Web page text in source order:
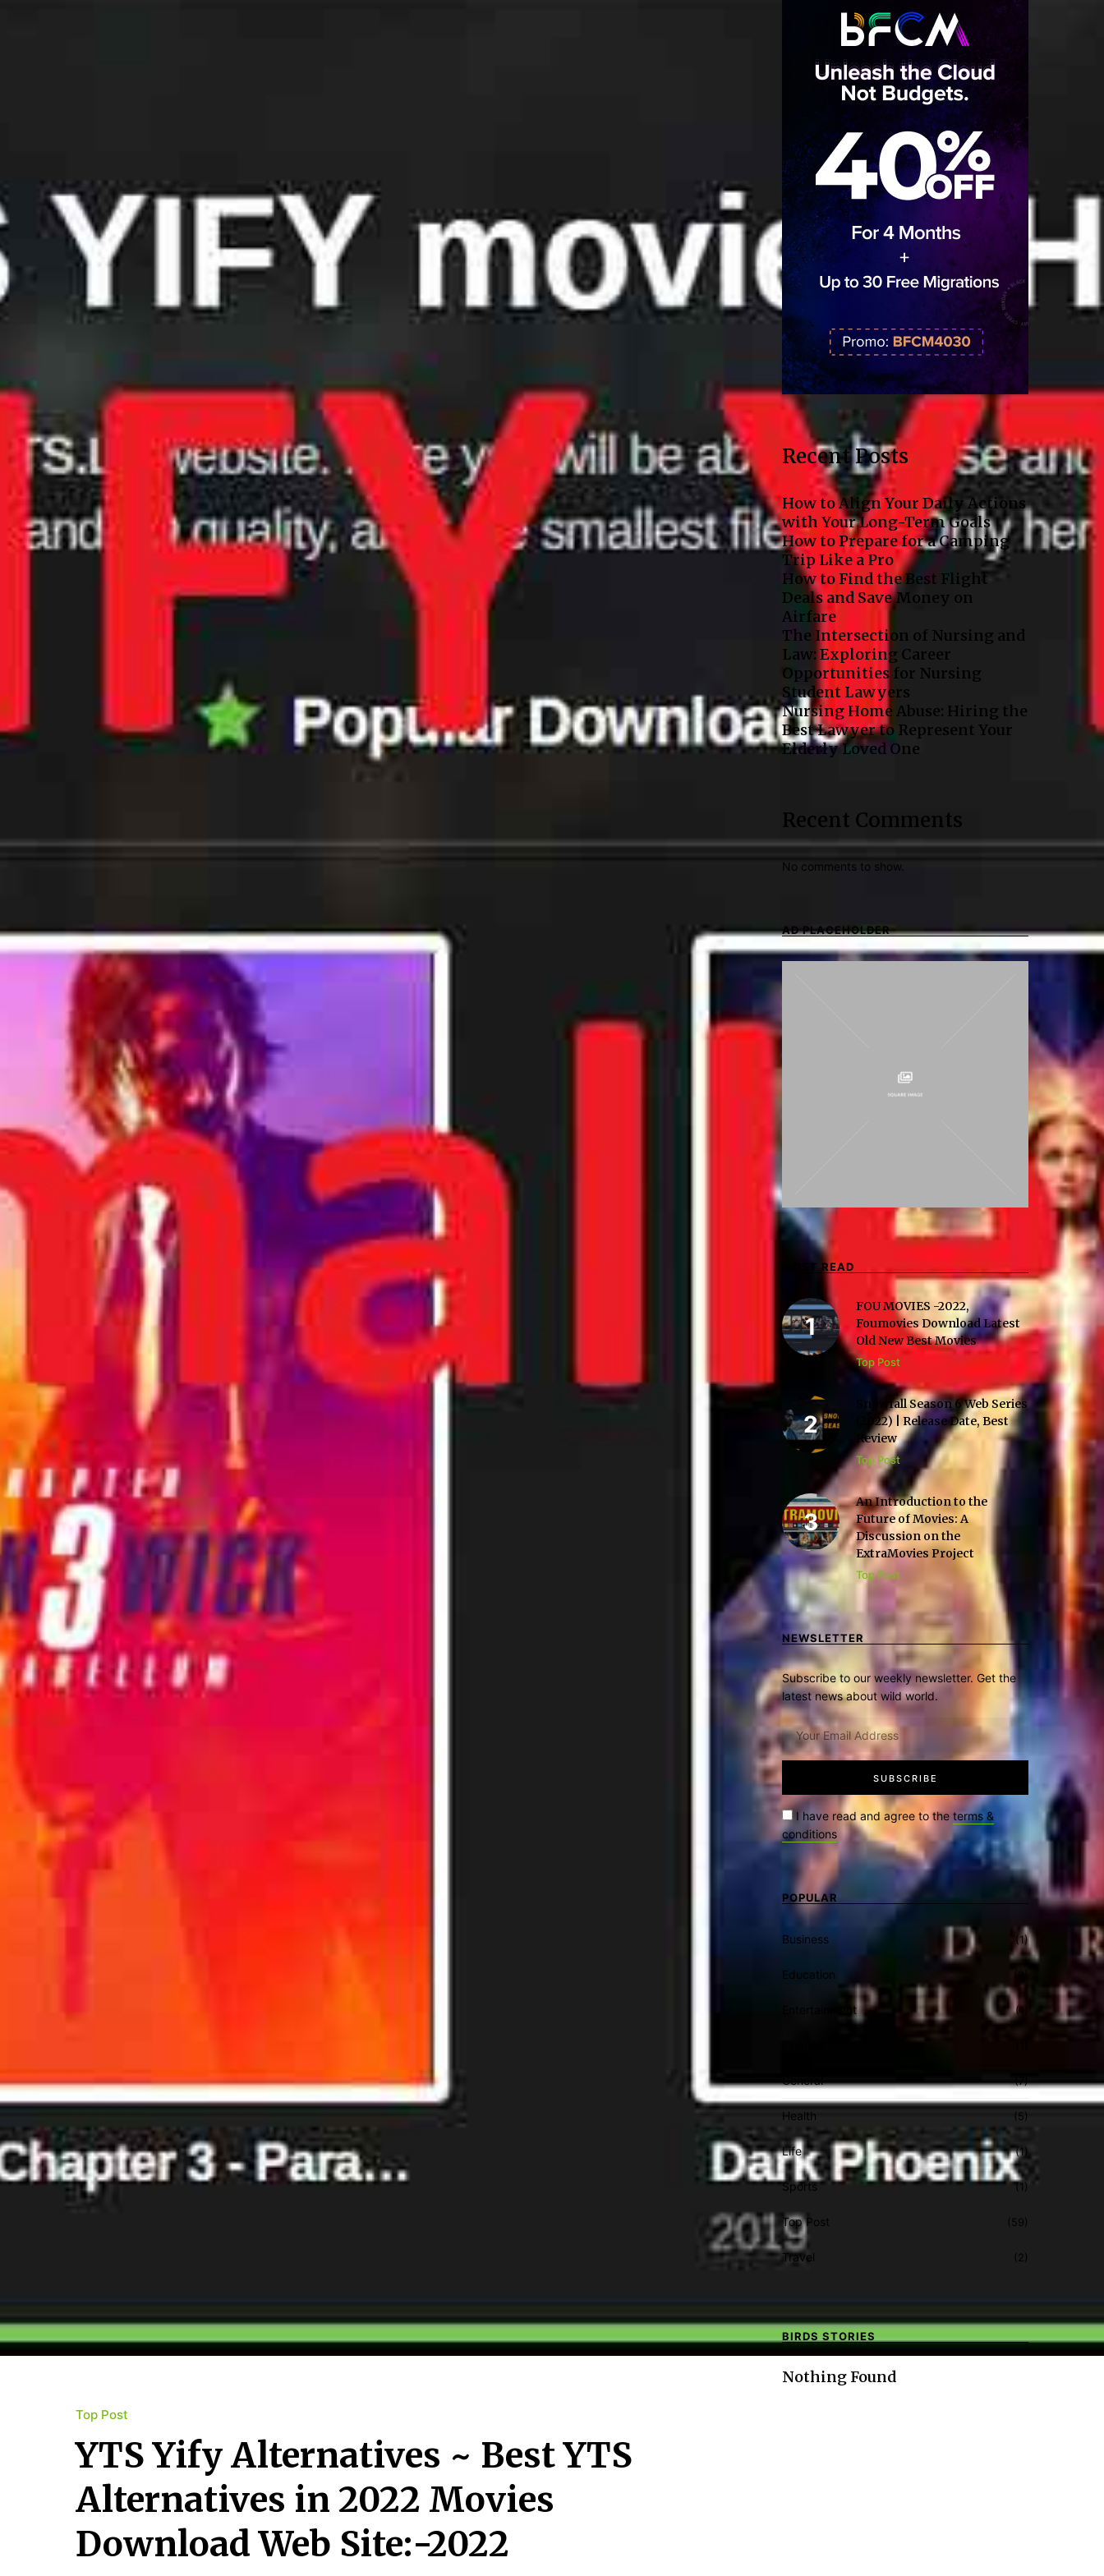
Top Post
YTS Yify Alternatives ~ Best YTS
Alternatives in 2022 Movies
Download Web Site:-2022
Recent Posts
How to Align Your Daily Actions
with Your Long-Term Goals
How to Prepare for a Camping
Trip Like a Pro
How to Find the Best Flight
Deals and Save Money on
Airfare
The Intersection of Nursing and
Law: Exploring Career
Opportunities for Nursing
Student Lawyers
Nursing Home Abuse: Hiring the
Best Lawyer to Represent Your
Elderly Loved One
Recent Comments
No comments to show.
AD PLACEHOLDER
MOST READ
FOU MOVIES -2022,
Foumovies Download Latest
Old New Best Movies
Top Post
Snowfall Season 6 Web Series
(2022) | Release Date, Best
Review
Top Post
An Introduction to the
Future of Movies: A
Discussion on the
ExtraMovies Project
Top Post
NEWSLETTER
Subscribe to our weekly newsletter. Get the
latest news about wild world.
I have read and agree to the terms &
conditions
POPULAR
Business (1)
Education
Entertainment (1)
General (7)
Health (5)
Life (1)
Sports (1)
Top Post (59)
Travel (2)
BIRDS STORIES
Nothing Found